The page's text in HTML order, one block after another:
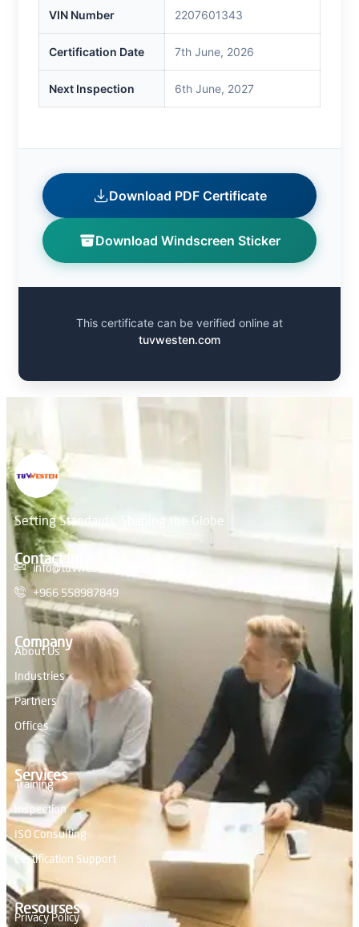
VIN Number 2207601343
Certification Date 7th June, 2026
Next Inspection 6th June, 2027
Download PDF Certificate
Download Windscreen Sticker
This certificate can be verified online at
tuvwesten.com
Setting Standards, Shaping the Globe
Contact Info
info@tuvwesten.com
+966 558987849
Company
About Us
Industries
Partners
Offices
Services
Training
Inspection
ISO Consulting
Certification Support
Resourses
Privacy Policy